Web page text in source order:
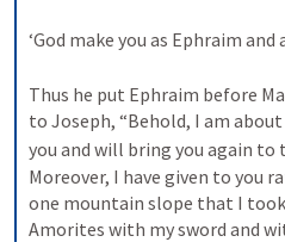
‘God make you as Ephraim and
Thus he put Ephraim before
to Joseph, “Behold, I am
you and will bring you again to
Moreover, I have given to you
one mountain slope that I
Amorites with my sword and